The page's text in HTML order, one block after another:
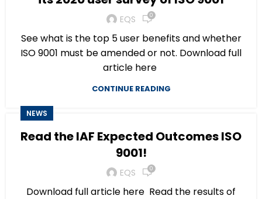
EQS 0
See what is the top 5 user benefits and whether
ISO 9001 must be amended or not. Download full
article here
CONTINUE READING
NEWS
Read the IAF Expected Outcomes ISO
9001!
EQS 0
Download full article here Read the results of